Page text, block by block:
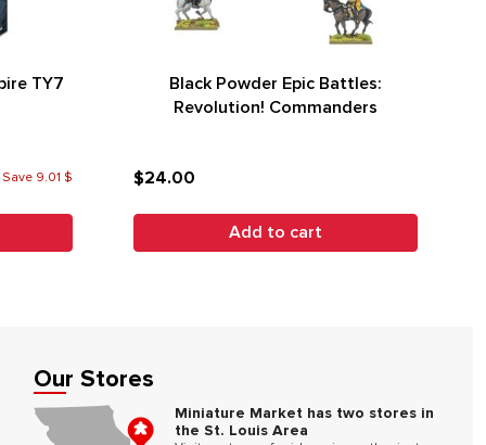
TY7
Save 9.01 $
Black Powder Epic Battles:
Revolution! Commanders
$24.00
Add to cart
Our Stores
Miniature Market has two stores in
the St. Louis Area